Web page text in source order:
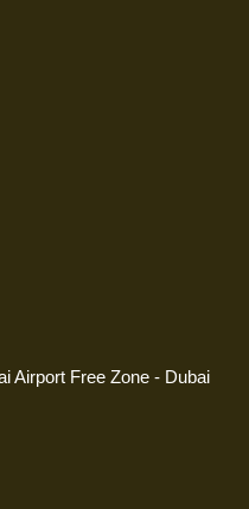
Airport Free Zone - Dubai